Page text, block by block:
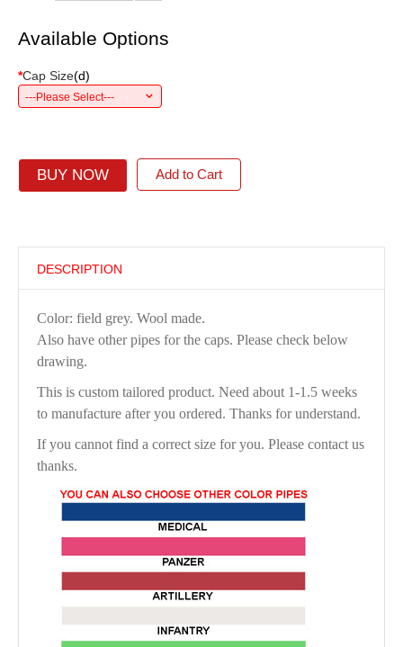
Available Options
*Cap Size(d)
---Please Select---
BUY NOW Add to Cart
DESCRIPTION
Color: field grey. Wool made.
Also have other pipes for the caps. Please check below
drawing.
This is custom tailored product. Need about 1-1.5 weeks
to manufacture after you ordered. Thanks for understand.
If you cannot find a correct size for you. Please contact us
thanks.